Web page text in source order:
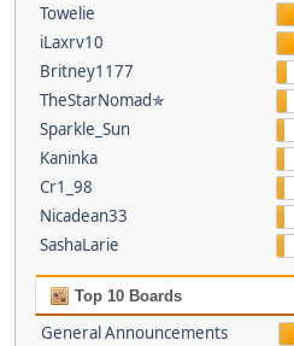
Towelie
iLaxrv10
Britney1177
TheStarNomad✯
Sparkle_Sun
Kaninka
Cr1_98
Nicadean33
SashaLarie
Top 10 Boards
General Announcements